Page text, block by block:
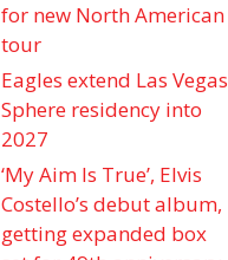
for new North American
tour
Eagles extend Las Vegas
Sphere residency into
2027
‘My Aim Is True’, Elvis
Costello’s debut album,
getting expanded box